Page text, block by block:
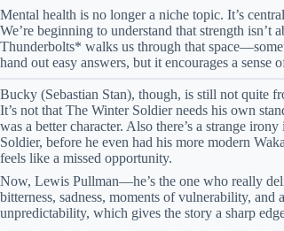
Mental health is no longer a niche topic. It’s
We’re beginning to understand that strength
Thunderbolts* walks us through that
hand out easy answers, but it encourages a
Bucky (Sebastian Stan), though, is still not quite
It’s not that The Winter Soldier needs his own
was a better character. Also there’s a strange
Soldier, before he even had his more modern
feels like a missed opportunity.
Now, Lewis Pullman—he’s the one who really
bitterness, sadness, moments of vulnerability,
unpredictability, which gives the story a sharp